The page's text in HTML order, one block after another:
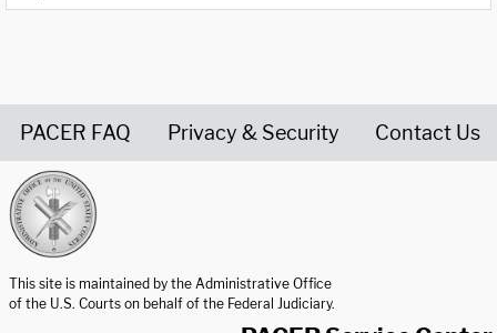
PACER FAQ Privacy & Security Contact Us
This site is maintained by the Administrative Office
of the U.S. Courts on behalf of the Federal Judiciary.